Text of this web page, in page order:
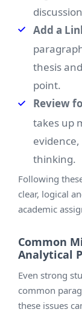
Add a
thesis
point.
Review
takes up
thinking.
Following
clear, logical
academic
Common
Analytical
Even strong
common
these issues